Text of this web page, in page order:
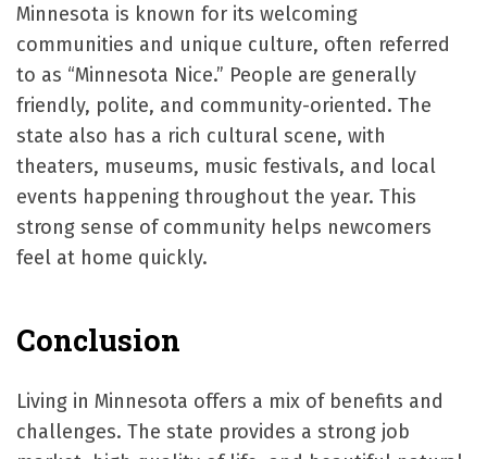
Minnesota is known for its welcoming
communities and unique culture, often referred
to as “Minnesota Nice.” People are generally
friendly, polite, and community-oriented. The
state also has a rich cultural scene, with
theaters, museums, music festivals, and local
events happening throughout the year. This
strong sense of community helps newcomers
feel at home quickly.
Conclusion
Living in Minnesota offers a mix of benefits and
challenges. The state provides a strong job